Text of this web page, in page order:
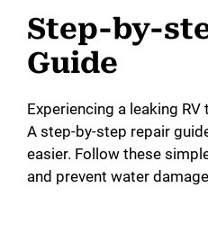
Step-by-
Guide
Experiencing a leaking
A step-by-step repair
easier. Follow these
and prevent water